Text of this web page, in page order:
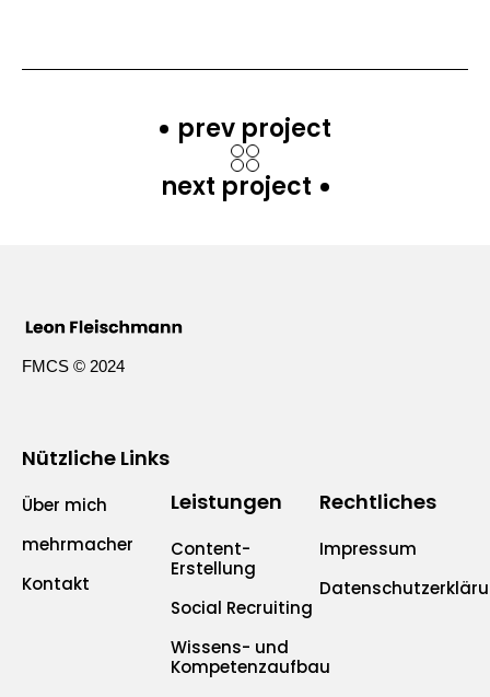
prev project
next project
FMCS © 2024
Nützliche Links
Über mich
mehrmacher
Kontakt
Leistungen
Content-
Erstellung
Social Recruiting
Wissens- und
Kompetenzaufbau
Rechtliches
Impressum